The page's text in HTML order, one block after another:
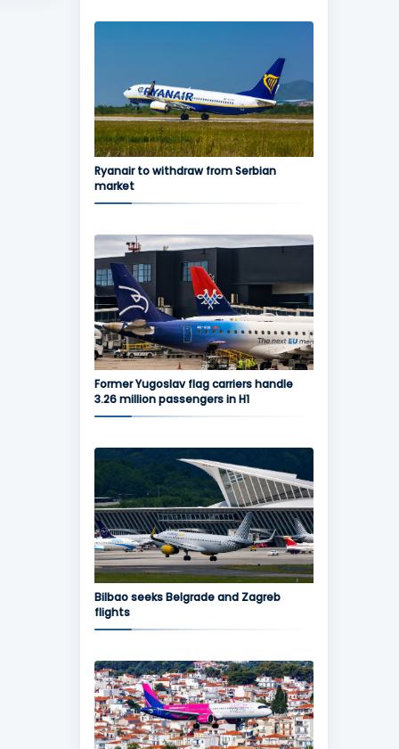
Ryanair to withdraw from Serbian
market
Former Yugoslav flag carriers handle
3.26 million passengers in H1
Bilbao seeks Belgrade and Zagreb
flights